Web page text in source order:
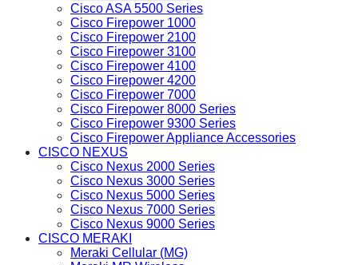
Cisco ASA 5500 Series
Cisco Firepower 1000
Cisco Firepower 2100
Cisco Firepower 3100
Cisco Firepower 4100
Cisco Firepower 4200
Cisco Firepower 7000
Cisco Firepower 8000 Series
Cisco Firepower 9300 Series
Cisco Firepower Appliance Accessories
CISCO NEXUS
Cisco Nexus 2000 Series
Cisco Nexus 3000 Series
Cisco Nexus 5000 Series
Cisco Nexus 7000 Series
Cisco Nexus 9000 Series
CISCO MERAKI
Meraki Cellular (MG)